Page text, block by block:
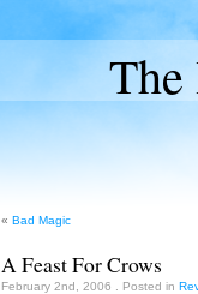
« Bad Magic
A Feast For Crows
February 2nd, 2006 . Posted in